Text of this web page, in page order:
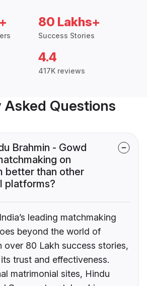
80 Lakhs+
Success Stories
4.4
417K reviews
Questions
Brahmin - Gowd
on
better than other
platforms?
leading matchmaking
beyond the world of
over 80 Lakh success stories,
trust and effectiveness.
matrimonial sites, Hindu